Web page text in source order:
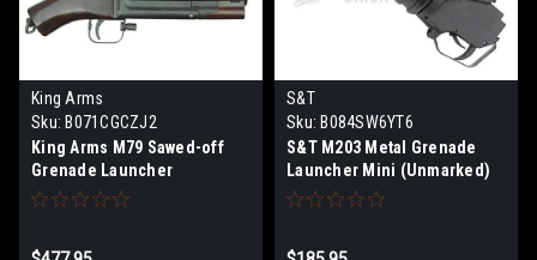
King Arms
Sku: B071CGCZJ2
King Arms M79 Sawed-off
Grenade Launcher
S&T
Sku: B084SW6YT6
S&T M203 Metal Grenade
Launcher Mini (Unmarked)